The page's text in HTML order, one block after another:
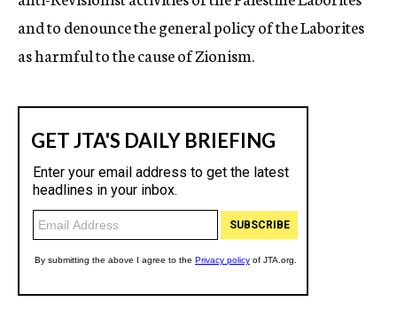
and to denounce the general policy of the Laborites
as harmful to the cause of Zionism.